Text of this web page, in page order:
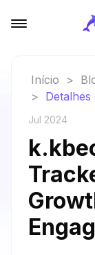
Início >
>
Jul 2024